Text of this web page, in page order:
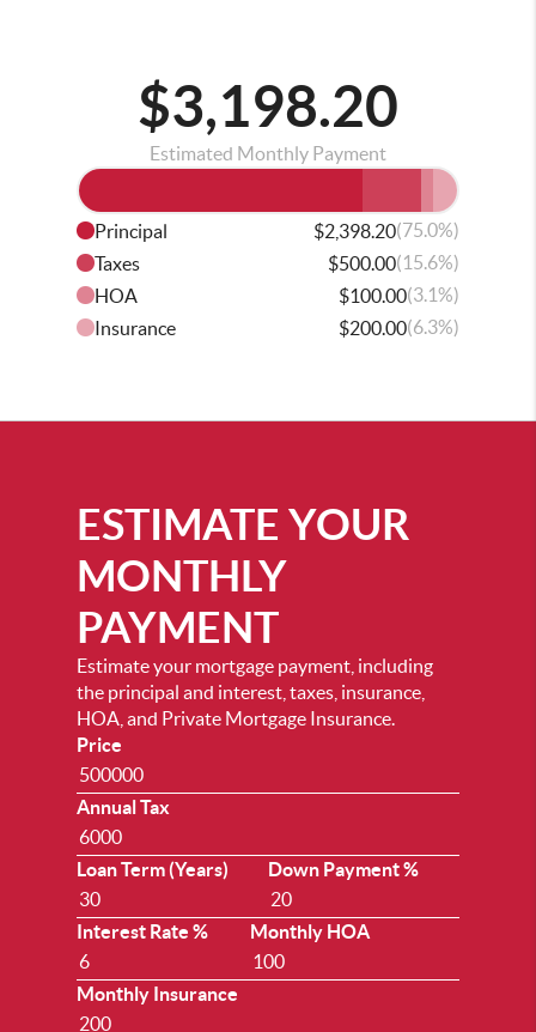
ESTIMATE YOUR
MONTHLY
PAYMENT
Estimate your mortgage payment, including
the principal and interest, taxes, insurance,
HOA, and Private Mortgage Insurance.
Price
Annual Tax
Loan Term (Years) Down Payment %
Interest Rate % Monthly HOA
Monthly Insurance
$3,198.20
Estimated Monthly Payment
Principal $2,398.20(75.0%)
Taxes
$500.00(15.6%)
HOA
$100.00(3.1%)
Insurance
$200.00(6.3%)